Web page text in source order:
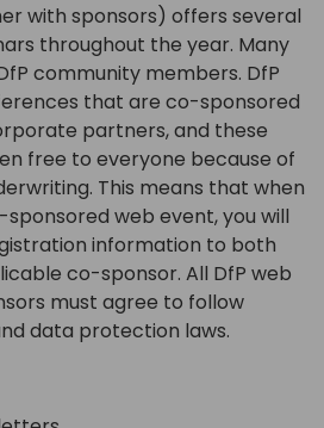
with sponsors) offers several
throughout the year. Many
community members. DfP
that are co-sponsored
partners, and these
free to everyone because of
This means that when
web event, you will
information to both
co-sponsor. All DfP web
must agree to follow
data protection laws.